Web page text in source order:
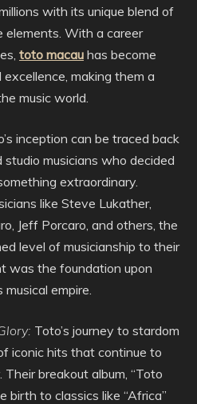
with its unique blend of
elements. With a career
toto macau has become
making them a
music world.
inception can be traced back
musicians who decided
extraordinary.
like Steve Lukather,
Jeff Porcaro, and others, the
level of musicianship to their
was the foundation upon
empire.
Toto’s journey to stardom
iconic hits that continue to
breakout album, “Toto
birth to classics like “Africa”